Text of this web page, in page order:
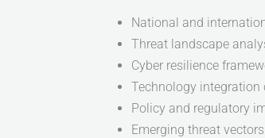
National and
Threat landscape
Cyber resilience
Technology integration
Policy and regulatory
Emerging threat vectors